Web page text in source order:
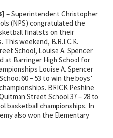
– Superintendent Christopher
(NPS) congratulated the
finalists on their
weekend, B.R.I.C.K.
School, Louise A. Spencer
at Barringer High School for
A. Spencer
60 – 53 to win the boys’
BRICK Peshine
Street School 37 – 28 to
basketball championships. In
also won the Elementary